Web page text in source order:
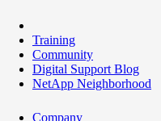
Training
Community
Digital Support Blog
NetApp Neighborhood
Company